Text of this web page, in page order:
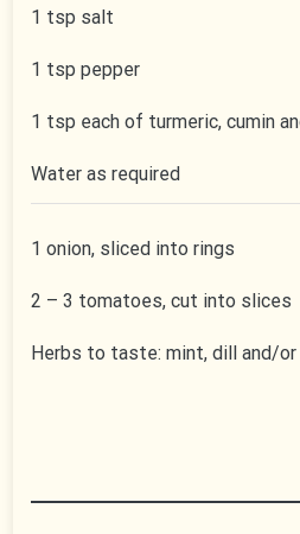
1 tsp salt
1 tsp pepper
1 tsp each of turmeric, cumin
Water as required
1 onion, sliced into rings
2 – 3 tomatoes, cut into slices
Herbs to taste: mint, dill and/or